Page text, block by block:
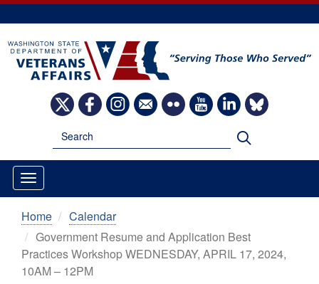
Skip
to
main
content
ImageImageImageImageImageImageImageImage
Home
Calendar
Government Resume and Application Best
Practices Workshop WEDNESDAY, APRIL 17, 2024,
10AM – 12PM